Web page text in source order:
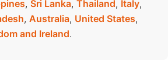
, Sri Lanka, Thailand, Italy,
, Australia, United States,
and Ireland.